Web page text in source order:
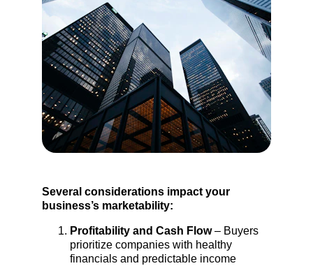
Several considerations impact your
business’s marketability:
Profitability and Cash Flow – Buyers
prioritize companies with healthy
financials and predictable income